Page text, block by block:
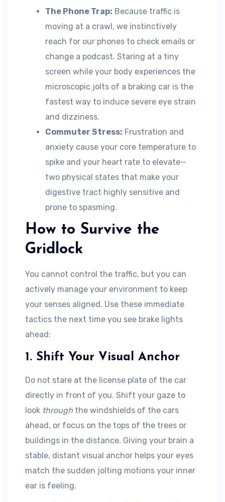
The Phone Trap: Because traffic is
moving at a crawl, we instinctively
reach for our phones to check emails or
change a podcast. Staring at a tiny
screen while your body experiences the
microscopic jolts of a braking car is the
fastest way to induce severe eye strain
and dizziness.
Commuter Stress: Frustration and
anxiety cause your core temperature to
spike and your heart rate to elevate—
two physical states that make your
digestive tract highly sensitive and
prone to spasming.
How to Survive the
Gridlock
You cannot control the traffic, but you can
actively manage your environment to keep
your senses aligned. Use these immediate
tactics the next time you see brake lights
ahead:
1. Shift Your Visual Anchor
Do not stare at the license plate of the car
directly in front of you. Shift your gaze to
look through the windshields of the cars
ahead, or focus on the tops of the trees or
buildings in the distance. Giving your brain a
stable, distant visual anchor helps your eyes
match the sudden jolting motions your inner
ear is feeling.